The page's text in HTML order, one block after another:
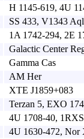
H 1145-619, 4U
SS 433, V1343 Aql
1A 1742-294, 2E
Galactic Center
Gamma Cas
AM Her
XTE J1859+083
Terzan 5, EXO
4U 1708-40,
4U 1630-472, Nor